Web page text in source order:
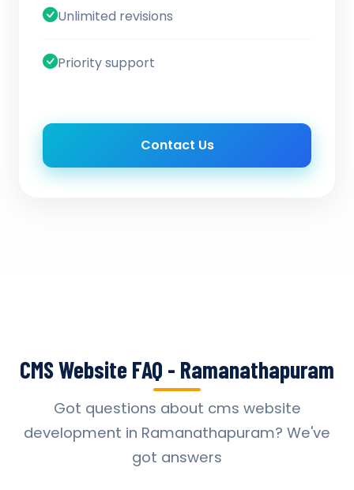
Unlimited revisions
Priority support
Contact Us
CMS Website FAQ - Ramanathapuram
Got questions about cms website
development in Ramanathapuram? We've
got answers